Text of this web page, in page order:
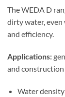
The WEDA D
dirty water,
and efficiency.
Applications:
and
Water